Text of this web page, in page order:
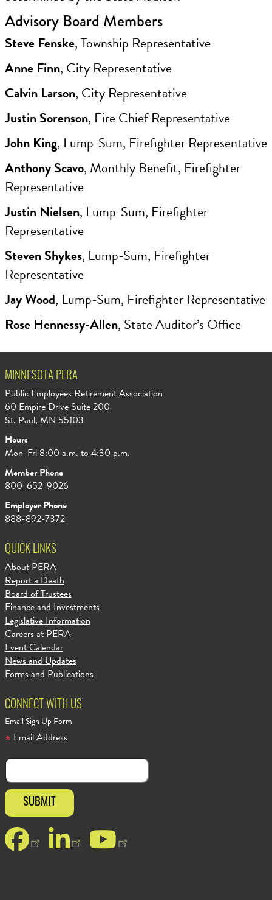
Advisory Board Members
Steve Fenske, Township Representative
Anne Finn, City Representative
Calvin Larson, City Representative
Justin Sorenson, Fire Chief Representative
John King, Lump-Sum, Firefighter Representative
Anthony Scavo, Monthly Benefit, Firefighter
Representative
Justin Nielsen, Lump-Sum, Firefighter
Representative
Steven Shykes, Lump-Sum, Firefighter
Representative
Jay Wood, Lump-Sum, Firefighter Representative
Rose Hennessy-Allen, State Auditor’s Office
MINNESOTA PERA
Public Employees Retirement Association
60 Empire Drive Suite 200
St. Paul, MN 55103
Hours
Mon-Fri 8:00 a.m. to 4:30 p.m.
Member Phone
800-652-9026
Employer Phone
888-892-7372
QUICK LINKS
About PERA
Report a Death
Board of Trustees
Finance and Investments
Legislative Information
Careers at PERA
Event Calendar
News and Updates
Forms and Publications
CONNECT WITH US
Email Sign Up Form
Email Address
Facebook
LinkedInYouTube